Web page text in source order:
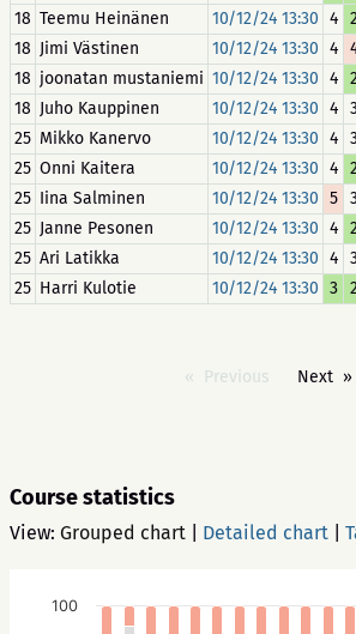
18 Teemu Heinänen 10/12/24 13:30 4
18 Jimi Västinen 10/12/24 13:30 4
18 joonatan mustaniemi 10/12/24 13:30 4
18 Juho Kauppinen 10/12/24 13:30 4
25 Mikko Kanervo 10/12/24 13:30 4
25 Onni Kaitera 10/12/24 13:30 4
25 Iina Salminen 10/12/24 13:30 5
25 Janne Pesonen 10/12/24 13:30 4
25 Ari Latikka 10/12/24 13:30 4
25 Harri Kulotie 10/12/24 13:30 3
Previous Next
Course statistics
View: Grouped chart Detailed chart
100